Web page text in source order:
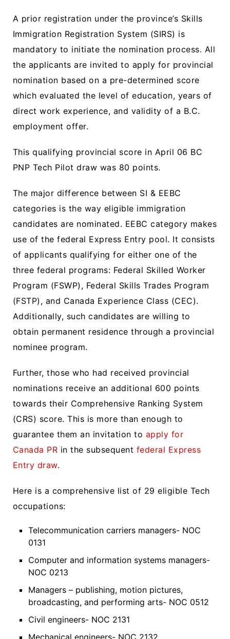
A prior registration under the province’s Skills
Immigration Registration System (SIRS) is
mandatory to initiate the nomination process. All
the applicants are invited to apply for provincial
nomination based on a pre-determined score
which evaluated the level of education, years of
direct work experience, and validity of a B.C.
employment offer.
This qualifying provincial score in April 06 BC
PNP Tech Pilot draw was 80 points.
The major difference between SI & EEBC
categories is the way eligible immigration
candidates are nominated. EEBC category makes
use of the federal Express Entry pool. It consists
of applicants qualifying for either one of the
three federal programs: Federal Skilled Worker
Program (FSWP), Federal Skills Trades Program
(FSTP), and Canada Experience Class (CEC).
Additionally, such candidates are willing to
obtain permanent residence through a provincial
nominee program.
Further, those who had received provincial
nominations receive an additional 600 points
towards their Comprehensive Ranking System
(CRS) score. This is more than enough to
guarantee them an invitation to apply for
Canada PR in the subsequent federal Express
Entry draw.
Here is a comprehensive list of 29 eligible Tech
occupations:
Telecommunication carriers managers- NOC
0131
Computer and information systems managers-
NOC 0213
Managers – publishing, motion pictures,
broadcasting, and performing arts- NOC 0512
Civil engineers- NOC 2131
Mechanical engineers- NOC 2132